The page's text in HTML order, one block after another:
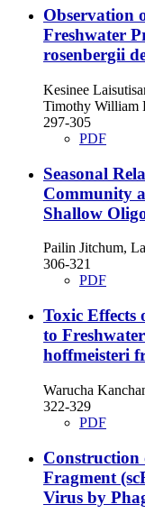
Observation
Freshwater
rosenbergii
Kesinee
Timothy William
297-305
PDF
Seasonal
Community
Shallow
Pailin Jitchum,
306-321
PDF
Toxic Effects
to
hoffmeisteri
Warucha
322-329
PDF
Construction
Fragment
Virus by